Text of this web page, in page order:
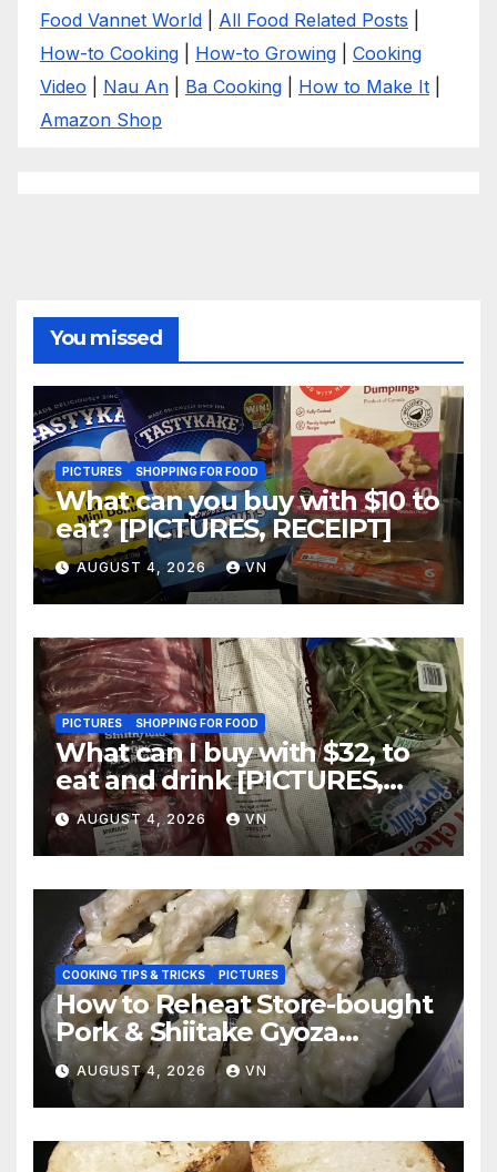
Food Vannet World All Food Related Posts
How-to Cooking
How-to Growing
Cooking
Video
Nau An Ba Cooking How to Make It
Amazon Shop
You missed
PICTURES SHOPPING FOR FOOD
What can you buy with $10 to
eat? [PICTURES, RECEIPT]
AUGUST 4, 2026 VN
PICTURES SHOPPING FOR FOOD
What can I buy with $32, to
eat and drink [PICTURES,
RECEIPT]
AUGUST 4, 2026 VN
COOKING TIPS & TRICKS PICTURES
How to Reheat Store-bought
Pork & Shiitake Gyoza
Dumplings
AUGUST 4, 2026 VN